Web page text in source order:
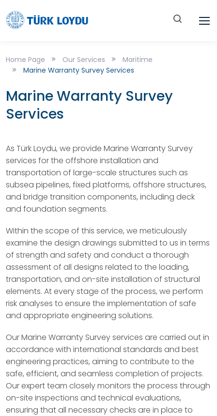
Home Page Our Services
Maritime
Marine Warranty Survey Services
Marine Warranty Survey
Services
As Türk Loydu, we provide Marine Warranty Survey
services for the offshore installation and
transportation of large-scale structures such as
subsea pipelines, fixed platforms, offshore structures,
and bridge transition components, including deck
and foundation segments.
Within the scope of this service, we meticulously
examine the design drawings submitted to us in terms
of strength and safety and conduct a thorough
assessment of all designs related to the loading,
transportation, and on-site installation of structural
elements. At every stage of the process, we perform
risk analyses to ensure the implementation of safe
and appropriate engineering solutions.
Our Marine Warranty Survey services are carried out in
accordance with international standards and best
engineering practices, aiming to contribute to the
safe, efficient, and seamless completion of projects.
Our expert team closely monitors the process through
on-site inspections and technical evaluations,
ensuring that all necessary checks are in place to